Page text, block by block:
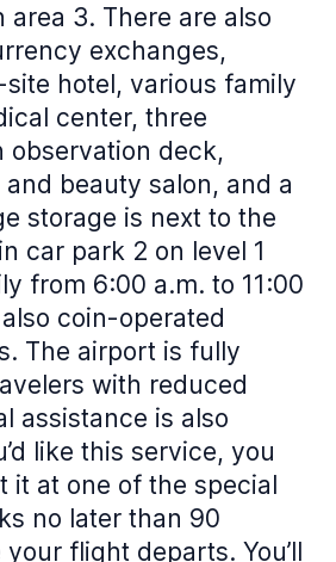
3. There are also
exchanges,
hotel, various family
center, three
observation deck,
beauty salon, and a
storage is next to the
car park 2 on level 1
from 6:00 a.m. to 11:00
coin-operated
The airport is fully
with reduced
assistance is also
like this service, you
it at one of the special
no later than 90
flight departs. You’ll